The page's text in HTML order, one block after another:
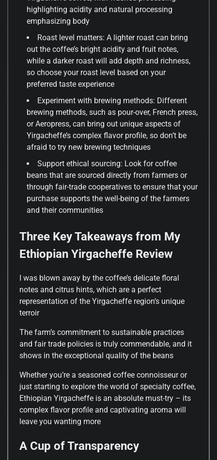
highlighting acidity and natural processing
emphasizing body
Roast level matters: A lighter roast can bring
out the coffee’s bright acidity and fruit notes,
while a darker roast will add depth and richness,
so choose your roast level based on your
preferred taste experience
Experiment with brewing methods: Different
brewing methods, such as pour-over, French press,
or Aeropress, can bring out unique aspects of
Yirgacheffe’s complex flavor profile, so don’t be
afraid to try new brewing techniques
Support ethical sourcing: Look for coffee
beans that are sourced directly from farmers or
through fair-trade cooperatives to ensure that your
purchase supports the well-being of the farmers
and their communities
Three Key Takeaways from My
Ethiopian Yirgacheffe Review
I was blown away by the coffee’s delicate floral
notes and citrus hints, which are a perfect
representation of the Yirgacheffe region’s unique
terroir
The farm’s commitment to sustainable practices
and fair trade policies is truly commendable, and it
shows in the exceptional quality of the beans
Whether you’re a seasoned coffee connoisseur or
just starting to explore the world of specialty coffee,
Ethiopian Yirgacheffe is an absolute must-try – its
complex flavor profile and captivating aroma will
leave you wanting more
A Cup of Transparency